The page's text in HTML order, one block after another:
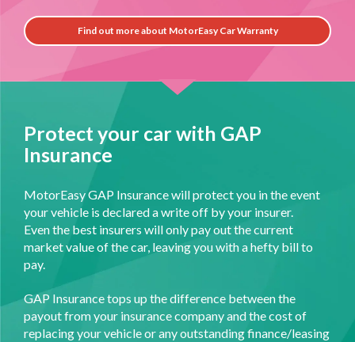
Find out more about MotorEasy Car Warranty
Protect your car with GAP
Insurance
MotorEasy GAP Insurance will protect you in the event
your vehicle is declared a write off by your insurer.
Even the best insurers will only pay out the current
market value of the car, leaving you with a hefty bill to
pay.
GAP Insurance tops up the difference between the
payout from your insurance company and the cost of
replacing your vehicle or any outstanding finance/leasing